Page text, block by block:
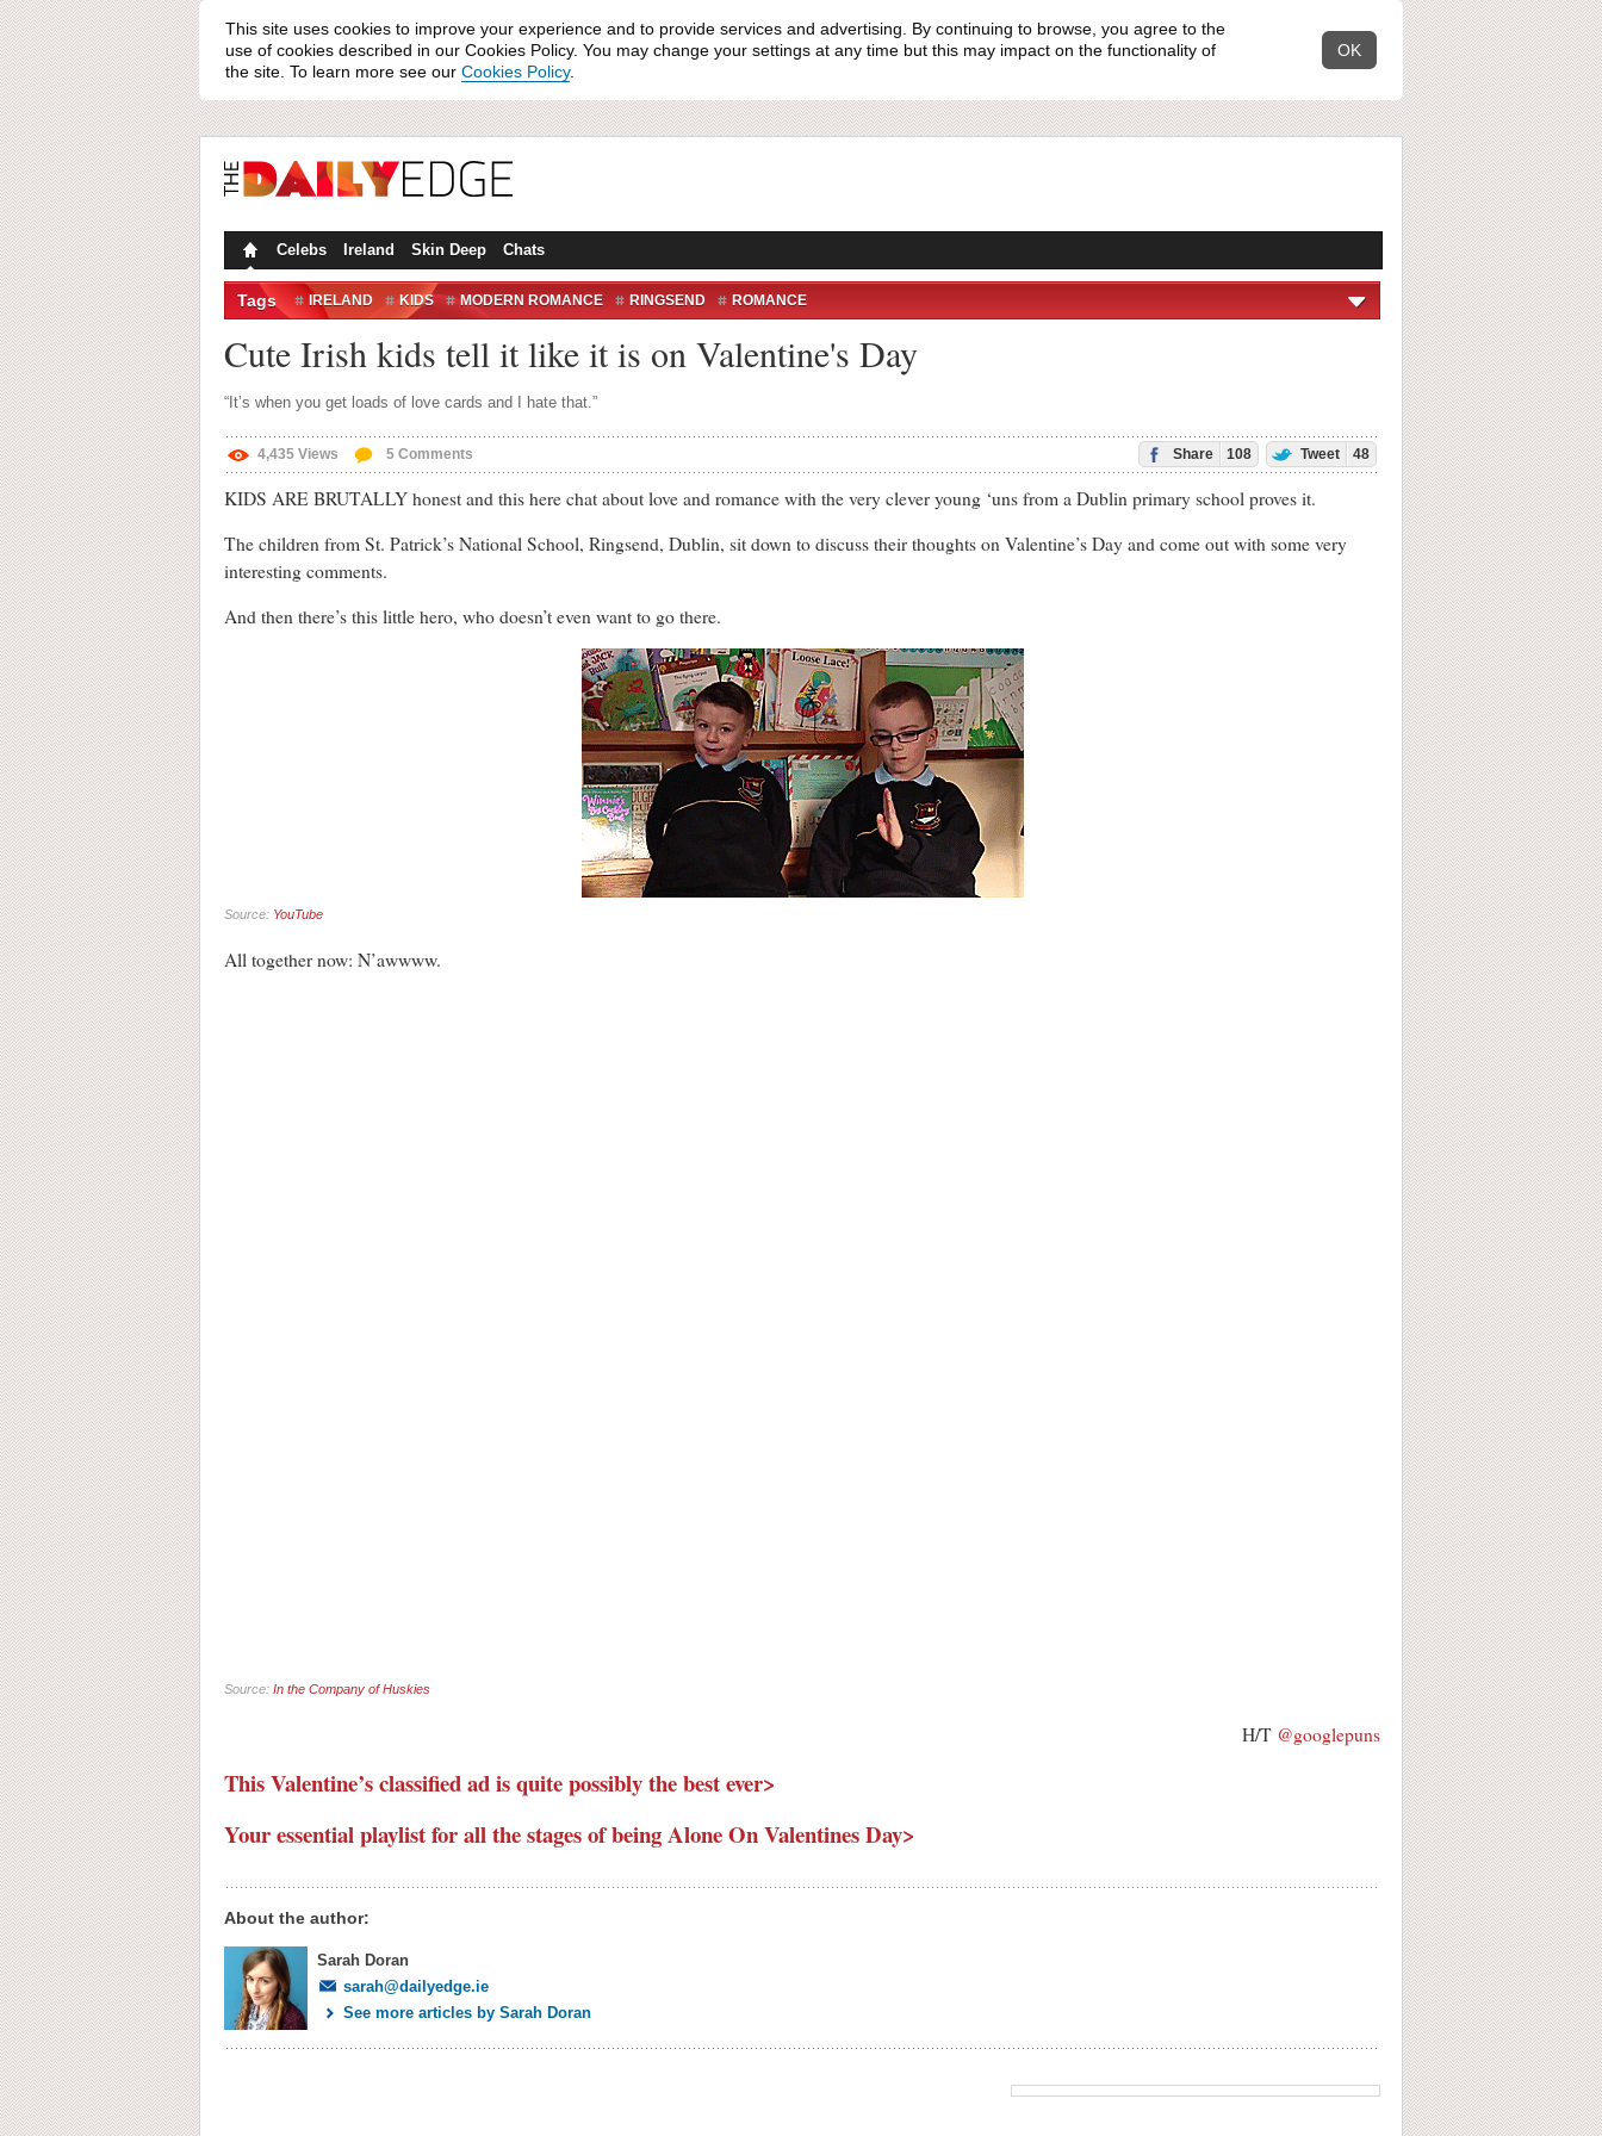
This site uses cookies to improve your experience and to provide services and advertising. By continuing to browse, you agree to the
use of cookies described in our Cookies Policy. You may change your settings at any time but this may impact on the functionality of
the site. To learn more see our Cookies Policy.
OK
Celebs Ireland Skin Deep Chats
Tags IRELAND KIDS MODERN ROMANCE RINGSEND ROMANCE
Cute Irish kids tell it like it is on Valentine's Day
“It’s when you get loads of love cards and I hate that.”
4,435 Views 5 Comments Share 108 Tweet 48
KIDS ARE BRUTALLY honest and this here chat about love and romance with the very clever young ‘uns from a Dublin primary school proves it.
The children from St. Patrick’s National School, Ringsend, Dublin, sit down to discuss their thoughts on Valentine’s Day and come out with some very
interesting comments.
And then there’s this little hero, who doesn’t even want to go there.
Source: YouTube
All together now: N’awwww.
Source: In the Company of Huskies
H/T @googlepuns
This Valentine’s classified ad is quite possibly the best ever>
Your essential playlist for all the stages of being Alone On Valentines Day>
About the author:
Sarah Doran
sarah@dailyedge.ie
See more articles by Sarah Doran